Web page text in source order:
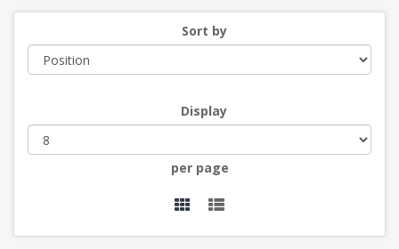
Sort by
Display
per page